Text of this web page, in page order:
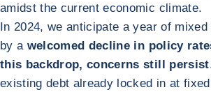
amidst the current economic climate.
In 2024, we anticipate a year of
by a welcomed decline in policy
this backdrop, concerns still persist
existing debt already locked in at